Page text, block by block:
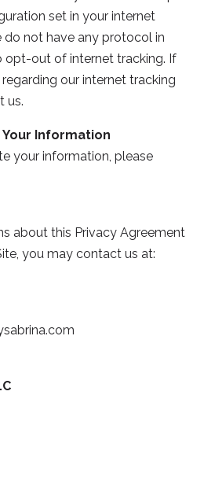
set in your internet
do not have any protocol in
out of internet tracking. If
our internet tracking
us.
Information
your information, please
about this Privacy Agreement
you may contact us at: